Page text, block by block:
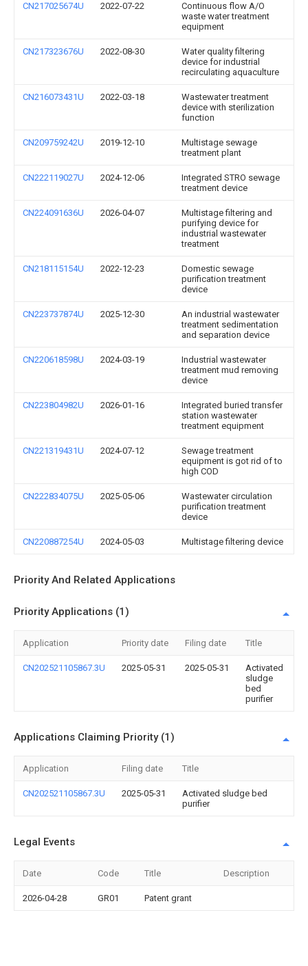
CN217025674U 2022-07-22
Continuous flow A/O
waste water treatment
equipment
CN217323676U 2022-08-30
Water quality filtering
device for industrial
recirculating aquaculture
CN216073431U 2022-03-18
Wastewater treatment
device with sterilization
function
CN209759242U 2019-12-10
Multistage sewage
treatment plant
CN222119027U 2024-12-06
Integrated STRO sewage
treatment device
CN224091636U 2026-04-07
Multistage filtering and
purifying device for
industrial wastewater
treatment
CN218115154U 2022-12-23
Domestic sewage
purification treatment
device
CN223737874U 2025-12-30
An industrial wastewater
treatment sedimentation
and separation device
CN220618598U 2024-03-19
Industrial wastewater
treatment mud removing
device
CN223804982U 2026-01-16
Integrated buried transfer
station wastewater
treatment equipment
CN221319431U 2024-07-12
Sewage treatment
equipment is got rid of to
high COD
CN222834075U 2025-05-06
Wastewater circulation
purification treatment
device
CN220887254U 2024-05-03 Multistage filtering device
Priority And Related Applications
Priority Applications (1)
Application Priority date Filing date Title
CN202521105867.3U 2025-05-31 2025-05-31
Activated
sludge
bed
purifier
Applications Claiming Priority (1)
Application Filing date Title
CN202521105867.3U 2025-05-31
Activated sludge bed
purifier
Legal Events
Date Code Title Description
2026-04-28 GR01 Patent grant